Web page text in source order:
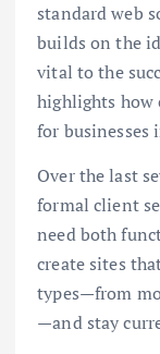
standard web
builds on the
vital to the
highlights how
for businesses
Over the last
formal client
need both
create sites
types—from
—and stay